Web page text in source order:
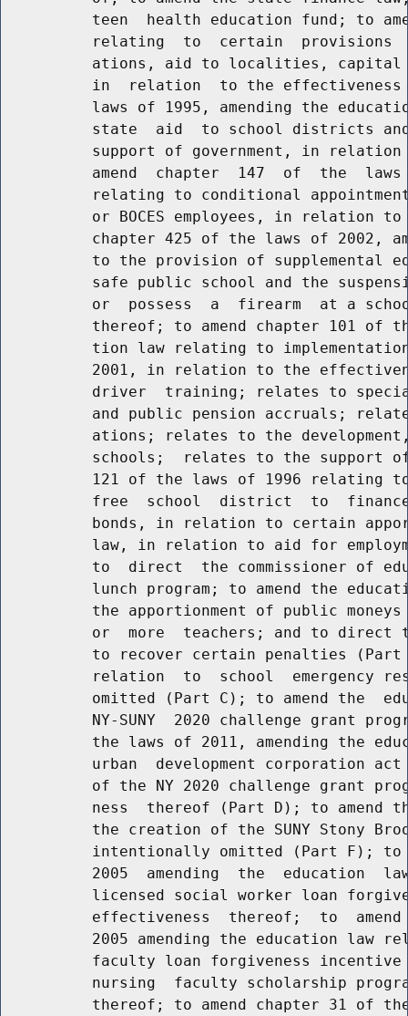
teen  health education fund; to
relating  to  certain  provisions
ations, aid to localities,
in  relation  to the
laws of 1995, amending the
state  aid  to school districts
support of government, in
amend  chapter  147  of  the
relating to conditional
or BOCES employees, in relation
chapter 425 of the laws of 2002,
to the provision of supplemental
safe public school and the
or  possess  a  firearm  at a
thereof; to amend chapter 101 of
tion law relating to
2001, in relation to the
driver  training; relates to
and public pension accruals;
ations; relates to the
schools;  relates to the support
121 of the laws of 1996 relating
free  school  district  to
bonds, in relation to certain
law, in relation to aid for
to  direct  the commissioner of
lunch program; to amend the
the apportionment of public
or  more  teachers; and to direct
to recover certain penalties
relation  to  school  emergency
omitted (Part C); to amend the
NY-SUNY  2020 challenge grant
the laws of 2011, amending the
urban  development corporation
of the NY 2020 challenge grant
ness  thereof (Part D); to amend
the creation of the SUNY Stony
intentionally omitted (Part F);
2005  amending  the  education
licensed social worker loan
effectiveness  thereof;  to
2005 amending the education law
faculty loan forgiveness
nursing  faculty scholarship
thereof; to amend chapter 31 of